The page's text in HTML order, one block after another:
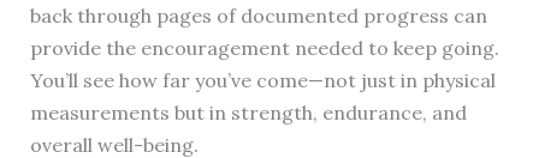
back through pages of documented progress can
provide the encouragement needed to keep going.
You’ll see how far you’ve come—not just in physical
measurements but in strength, endurance, and
overall well-being.